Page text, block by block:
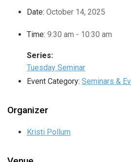
Date: October 14, 2025
Time: 9:30 am - 10:30 am
Series:
Tuesday Seminar
Event Category: Seminars &
Organizer
Kristi Pollum